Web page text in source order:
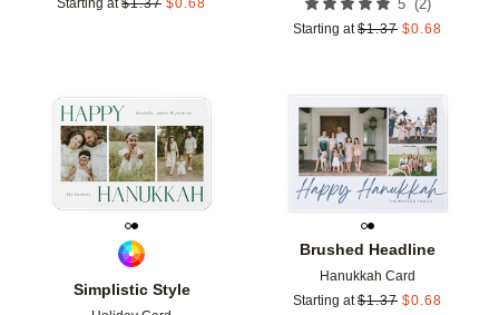
Starting at $1.37 $0.68 5 (2)
Starting at $1.37 $0.68
Simplistic Style
Add to favorites
Brushed Headline
Hanukkah Card
Starting at $1.37 $0.68